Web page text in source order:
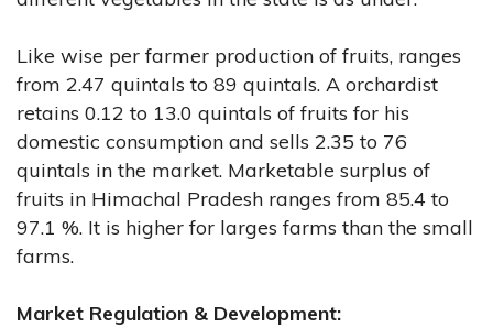
Like wise per farmer production of fruits, ranges
from 2.47 quintals to 89 quintals. A orchardist
retains 0.12 to 13.0 quintals of fruits for his
domestic consumption and sells 2.35 to 76
quintals in the market. Marketable surplus of
fruits in Himachal Pradesh ranges from 85.4 to
97.1 %. It is higher for larges farms than the small
farms.
Market Regulation & Development: